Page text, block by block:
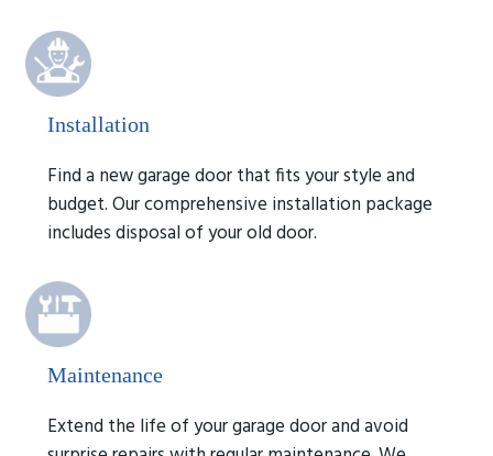
Installation
Find a new garage door that fits your style and
budget. Our comprehensive installation package
includes disposal of your old door.
Maintenance
Extend the life of your garage door and avoid